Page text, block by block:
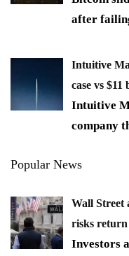
after
Intuitive
case vs
Intuitive
company
Popular News
Wall Street
risks return
Investors